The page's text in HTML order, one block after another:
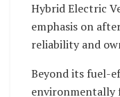
Hybrid Electric
emphasis on
reliability and
Beyond its fuel-
environmentally